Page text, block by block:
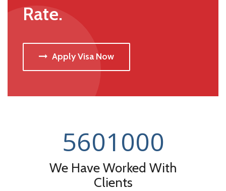
Rate.
Apply Visa Now
5601000
We Have Worked With
Clients